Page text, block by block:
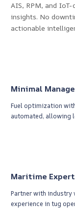
AIS, RPM, and
insights. No
actionable
Minimal
Fuel optimization
automated, allowing
Maritime
Partner with
experience in tug